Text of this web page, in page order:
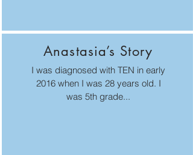
Anastasia’s Story
I was diagnosed with TEN in early
2016 when I was 28 years old. I
was 5th grade...